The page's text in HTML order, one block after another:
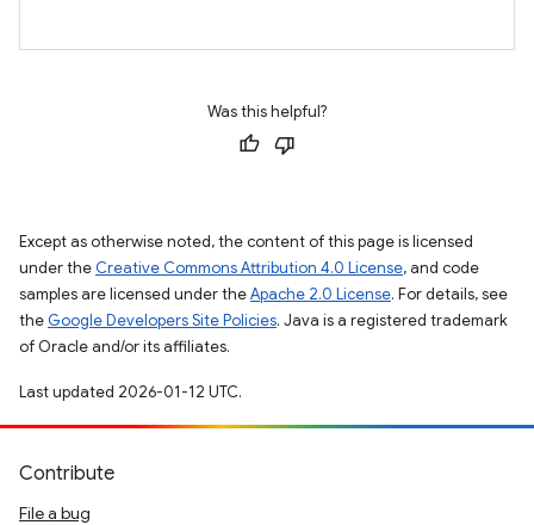
Was this helpful?
Except as otherwise noted, the content of this page is licensed
under the Creative Commons Attribution 4.0 License, and code
samples are licensed under theApache 2.0 License. For details, see
the Google Developers Site Policies. Java is a registered trademark
of Oracle and/or its affiliates.
Last updated 2026-01-12 UTC.
Contribute
File a bug